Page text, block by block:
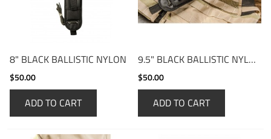
8" BLACK BALLISTIC NYLON
$50.00
ADD TO CART
9.5" BLACK BALLISTIC NYLON
$50.00
ADD TO CART